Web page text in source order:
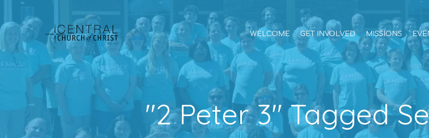
WELCOME GET INVOLVED MISSIONS
"2 Peter 3" Tagged